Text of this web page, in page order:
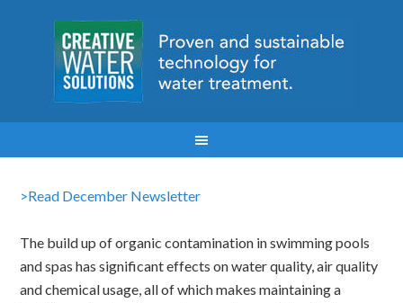
>Read December Newsletter
The build up of organic contamination in swimming pools
and spas has significant effects on water quality, air quality
and chemical usage, all of which makes maintaining a